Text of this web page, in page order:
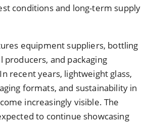
conditions and long-term supply
equipment suppliers, bottling
producers, and packaging
recent years, lightweight glass,
formats, and sustainability in
increasingly visible. The
to continue showcasing